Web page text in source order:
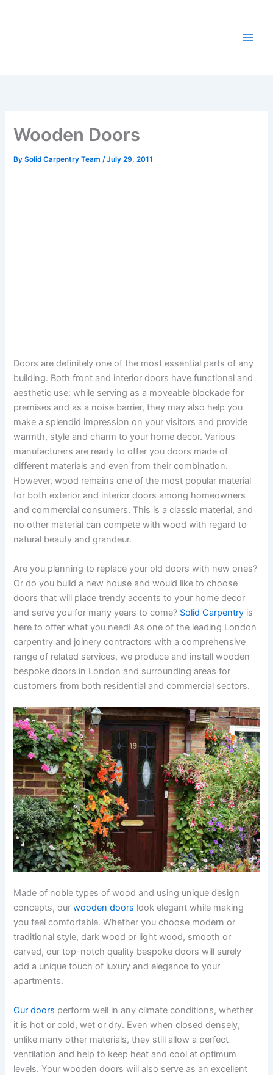
Wooden Doors
BySolid Carpentry Team /July 29, 2011
Doors are definitely one of the most essential parts of any
building. Both front and interior doors have functional and
aesthetic use: while serving as a moveable blockade for
premises and as a noise barrier, they may also help you
make a splendid impression on your visitors and provide
warmth, style and charm to your home decor. Various
manufacturers are ready to offer you doors made of
different materials and even from their combination.
However, wood remains one of the most popular material
for both exterior and interior doors among homeowners
and commercial consumers. This is a classic material, and
no other material can compete with wood with regard to
natural beauty and grandeur.
Are you planning to replace your old doors with new ones?
Or do you build a new house and would like to choose
doors that will place trendy accents to your home decor
and serve you for many years to come? Solid Carpentry is
here to offer what you need! As one of the leading London
carpentry and joinery contractors with a comprehensive
range of related services, we produce and install wooden
bespoke doors in London and surrounding areas for
customers from both residential and commercial sectors.
Made of noble types of wood and using unique design
concepts, ourwooden doors look elegant while making
you feel comfortable. Whether you choose modern or
traditional style, dark wood or light wood, smooth or
carved, our top-notch quality bespoke doors will surely
add a unique touch of luxury and elegance to your
apartments.
Our doors perform well in any climate conditions, whether
it is hot or cold, wet or dry. Even when closed densely,
unlike many other materials, they still allow a perfect
ventilation and help to keep heat and cool at optimum
levels. Your wooden doors will also serve as an excellent